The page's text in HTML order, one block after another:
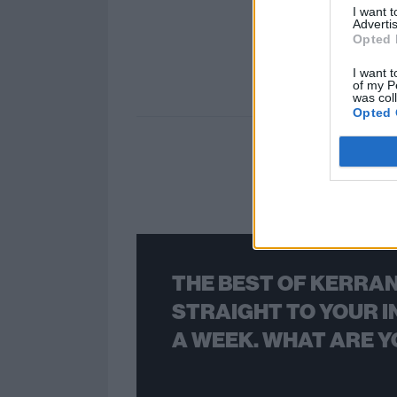
I want
Opted
I want
of my
was
Opted
THE BEST OF
STRAIGHT TO YOUR
A WEEK. WHAT ARE